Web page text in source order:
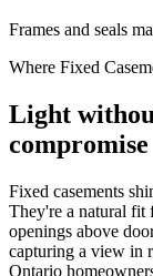
Frames and seals
Where Fixed
Light
compromise
Fixed casements
They're a natural fit
openings above
capturing a view in
Ontario